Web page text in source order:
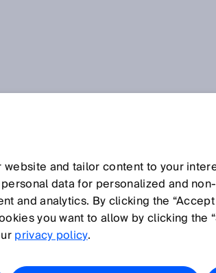
P Q R S T U V W X Y Z
and tailor content to your
data for personalized and
and analytics. By clicking the
you want to allow by clicking the
privacy policy.